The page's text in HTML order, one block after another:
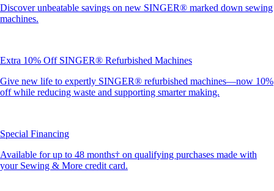
Discover unbeatable savings on new SINGER® marked down sewing
machines.
Extra 10% Off SINGER® Refurbished Machines
Give new life to expertly SINGER® refurbished machines—now 10%
off while reducing waste and supporting smarter making.
Special Financing
Available for up to 48 months† on qualifying purchases made with
your Sewing & More credit card.